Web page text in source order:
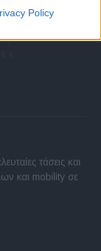
Policy
τάσεις και
και mobility σε